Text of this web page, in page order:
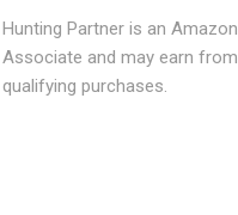
Hunting Partner is an Amazon
Associate and may earn from
qualifying purchases.